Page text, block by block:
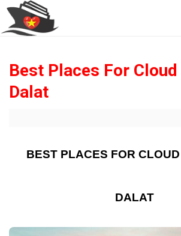
Best Places For Cloud
Dalat
BEST PLACES FOR
DALAT